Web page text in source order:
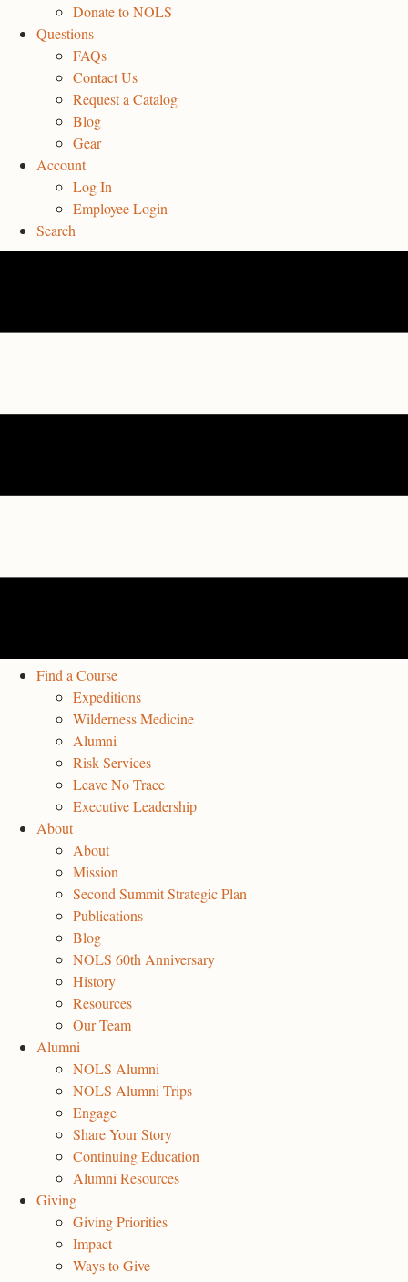
Donate to NOLS
Questions
FAQs
Contact Us
Request a Catalog
Blog
Gear
Account
Log In
Employee Login
Search
Find a Course
Expeditions
Wilderness Medicine
Alumni
Risk Services
Leave No Trace
Executive Leadership
About
About
Mission
Second Summit Strategic Plan
Publications
Blog
NOLS 60th Anniversary
History
Resources
Our Team
Alumni
NOLS Alumni
NOLS Alumni Trips
Engage
Share Your Story
Continuing Education
Alumni Resources
Giving
Giving Priorities
Impact
Ways to Give